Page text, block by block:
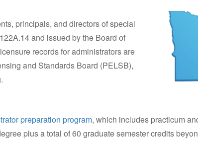
principals, and directors of special
and issued by the Board of
records for administrators are
and Standards Board (PELSB),
preparation program, which includes practicum
plus a total of 60 graduate semester credits